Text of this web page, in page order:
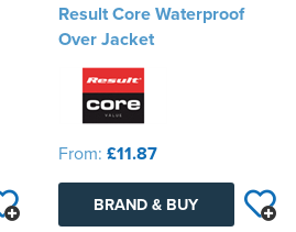
Result Core Waterproof
Over Jacket
From: £11.87
BRAND & BUY